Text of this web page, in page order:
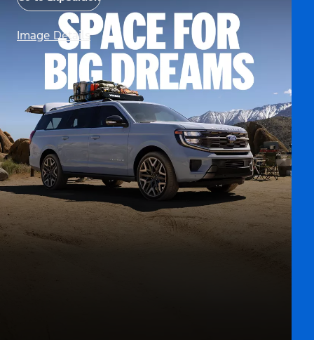
Image Details